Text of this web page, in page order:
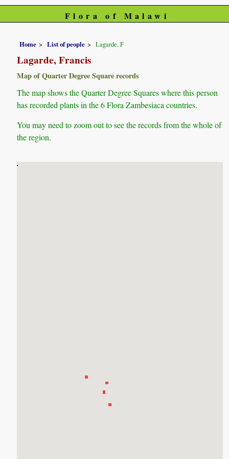
Flora of Malawi
Home List of people Lagarde, F
Lagarde, Francis
Map of Quarter Degree Square records
The map shows the Quarter Degree Squares where this person
has recorded plants in the 6 Flora Zambesiaca countries.
You may need to zoom out to see the records from the whole of
the region.